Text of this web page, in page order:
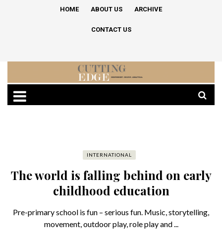
HOME ABOUT US ARCHIVE
CONTACT US
INTERNATIONAL
The world is falling behind on early
childhood education
Pre-primary school is fun – serious fun. Music, storytelling,
movement, outdoor play, role play and ...